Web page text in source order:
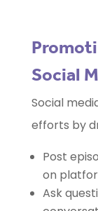
Social
Social
efforts by
Post
on
Ask